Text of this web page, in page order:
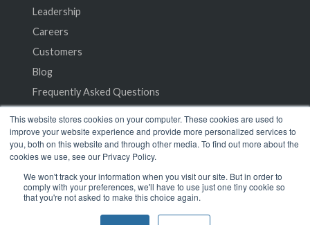
This website stores cookies on your computer. These cookies are used to
improve your website experience and provide more personalized services to
you, both on this website and through other media. To find out more about the
cookies we use, see our Privacy Policy.
We won't track your information when you visit our site. But in order to
comply with your preferences, we'll have to use just one tiny cookie so
that you're not asked to make this choice again.
Leadership
Careers
Customers
Blog
Frequently Asked Questions
Privacy Policy
Terms of Service